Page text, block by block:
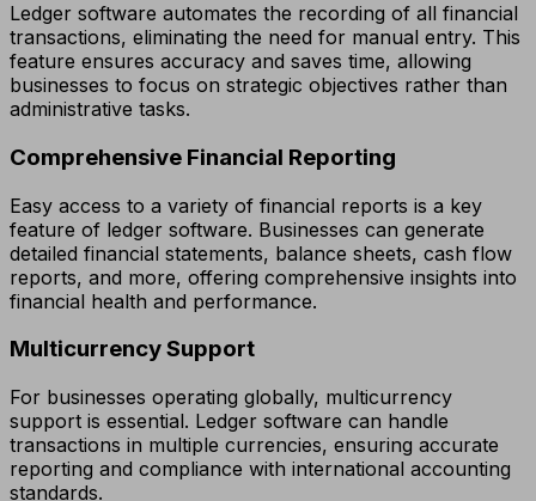
Ledger software automates the recording of all financial
transactions, eliminating the need for manual entry. This
feature ensures accuracy and saves time, allowing
businesses to focus on strategic objectives rather than
administrative tasks.
Comprehensive Financial Reporting
Easy access to a variety of financial reports is a key
feature of ledger software. Businesses can generate
detailed financial statements, balance sheets, cash flow
reports, and more, offering comprehensive insights into
financial health and performance.
Multicurrency Support
For businesses operating globally, multicurrency
support is essential. Ledger software can handle
transactions in multiple currencies, ensuring accurate
reporting and compliance with international accounting
standards.